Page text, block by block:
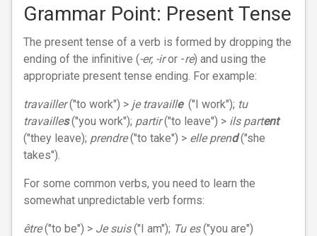
Grammar Point: Present Tense
The present tense of a verb is formed by dropping the
ending of the infinitive (-er, -iror -re) and using the
appropriate present tense ending. For example:
travailler("to work") > je travaille("I work"); tu
travailles("you work"); partir("to leave") > ils partent
("they leave); prendre("to take") > elle prend("she
takes").
For some common verbs, you need to learn the
somewhat unpredictable verb forms:
être("to be") > Je suis("I am"); Tu es("you are")